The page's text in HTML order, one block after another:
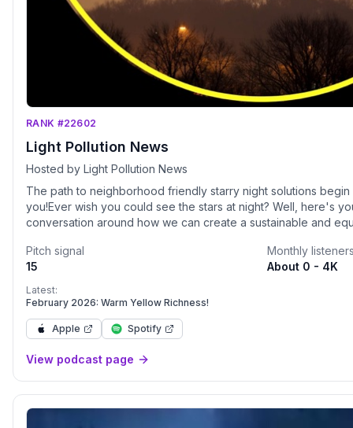
RANK #22602
Light Pollution News
Hosted by Light Pollution News
The path to neighborhood friendly starry night solutions
you!Ever wish you could see the stars at night? Well, here's
conversation around how we can create a sustainable and
detrimental to astronomers, has proven to be an impactful
society including ecology, crime, technology, health, and
McGeeney is joined by upwards of three guests to help walk
around this broad topic of light pollution/the sustainable
more? Check out resources and more at
maintains a running ecology news list. Find us on social media
Pitch signal
15
Monthly
About 0 - 4K
Latest:
February 2026: Warm Yellow Richness!
Apple Spotify
View podcast page